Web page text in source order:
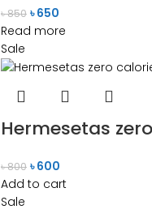
৳850 ৳650
Read more
Sale
Hermesetas
৳800 ৳600
Add to cart
Sale